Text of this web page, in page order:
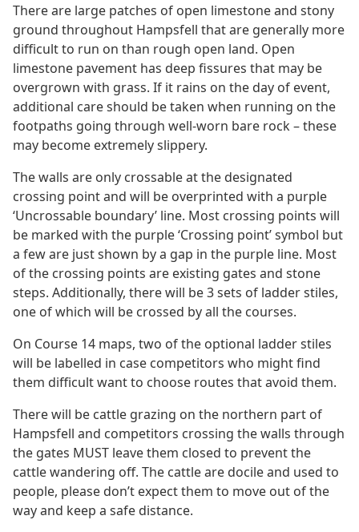
There are large patches of open limestone and stony
ground throughout Hampsfell that are generally more
difficult to run on than rough open land. Open
limestone pavement has deep fissures that may be
overgrown with grass. If it rains on the day of event,
additional care should be taken when running on the
footpaths going through well-worn bare rock – these
may become extremely slippery.
The walls are only crossable at the designated
crossing point and will be overprinted with a purple
‘Uncrossable boundary’ line. Most crossing points will
be marked with the purple ‘Crossing point’ symbol but
a few are just shown by a gap in the purple line. Most
of the crossing points are existing gates and stone
steps. Additionally, there will be 3 sets of ladder stiles,
one of which will be crossed by all the courses.
On Course 14 maps, two of the optional ladder stiles
will be labelled in case competitors who might find
them difficult want to choose routes that avoid them.
There will be cattle grazing on the northern part of
Hampsfell and competitors crossing the walls through
the gates MUST leave them closed to prevent the
cattle wandering off. The cattle are docile and used to
people, please don’t expect them to move out of the
way and keep a safe distance.